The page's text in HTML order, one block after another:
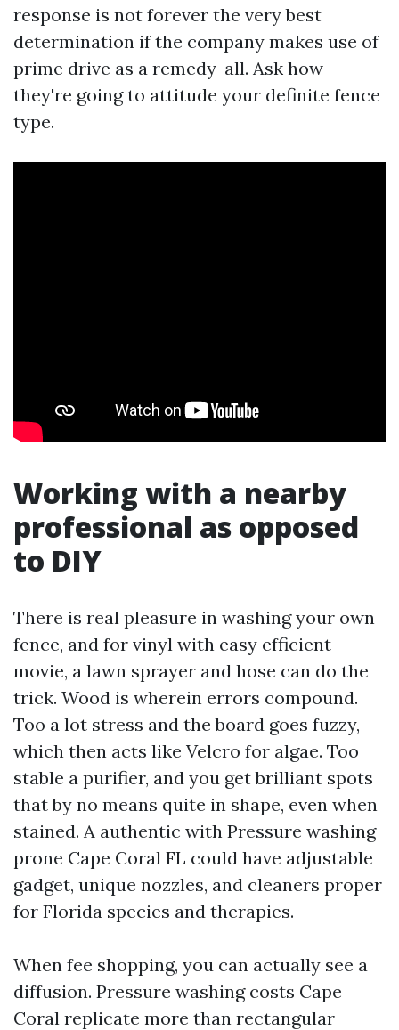
response is not forever the very best
determination if the company makes use of
prime drive as a remedy-all. Ask how
they're going to attitude your definite fence
type.
Working with a nearby
professional as opposed
to DIY
There is real pleasure in washing your own
fence, and for vinyl with easy efficient
movie, a lawn sprayer and hose can do the
trick. Wood is wherein errors compound.
Too a lot stress and the board goes fuzzy,
which then acts like Velcro for algae. Too
stable a purifier, and you get brilliant spots
that by no means quite in shape, even when
stained. A authentic with Pressure washing
prone Cape Coral FL could have adjustable
gadget, unique nozzles, and cleaners proper
for Florida species and therapies.
When fee shopping, you can actually see a
diffusion. Pressure washing costs Cape
Coral replicate more than rectangular